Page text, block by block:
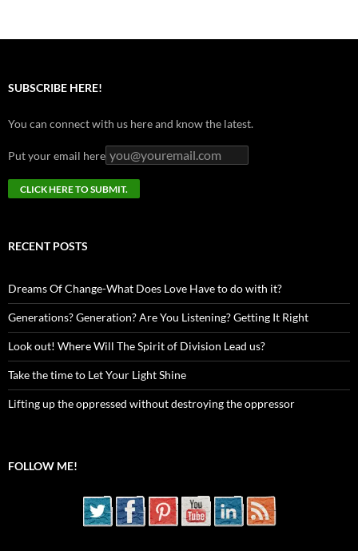
SUBSCRIBE HERE!
You can connect with us here and know the latest.
Put your email here
RECENT POSTS
Dreams Of Change-What Does Love Have to do with it?
Generations? Generation? Are You Listening? Getting It Right
Look out! Where Will The Spirit of Division Lead us?
Take the time to Let Your Light Shine
Lifting up the oppressed without destroying the oppressor
FOLLOW ME!